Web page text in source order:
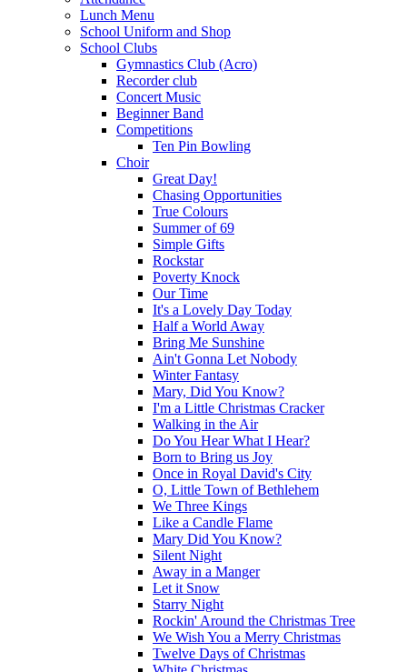
Lunch Menu
School Uniform and Shop
School Clubs
Gymnastics Club (Acro)
Recorder club
Concert Music
Beginner Band
Competitions
Ten Pin Bowling
Choir
Great Day!
Chasing Opportunities
True Colours
Summer of 69
Simple Gifts
Rockstar
Poverty Knock
Our Time
It's a Lovely Day Today
Half a World Away
Bring Me Sunshine
Ain't Gonna Let Nobody
Winter Fantasy
Mary, Did You Know?
I'm a Little Christmas Cracker
Walking in the Air
Do You Hear What I Hear?
Born to Bring us Joy
Once in Royal David's City
O, Little Town of Bethlehem
We Three Kings
Like a Candle Flame
Mary Did You Know?
Silent Night
Away in a Manger
Let it Snow
Starry Night
Rockin' Around the Christmas Tree
We Wish You a Merry Christmas
Twelve Days of Christmas